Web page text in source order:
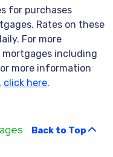
for purchases
Rates on these
For more
including
more information
click here.
Back to Top